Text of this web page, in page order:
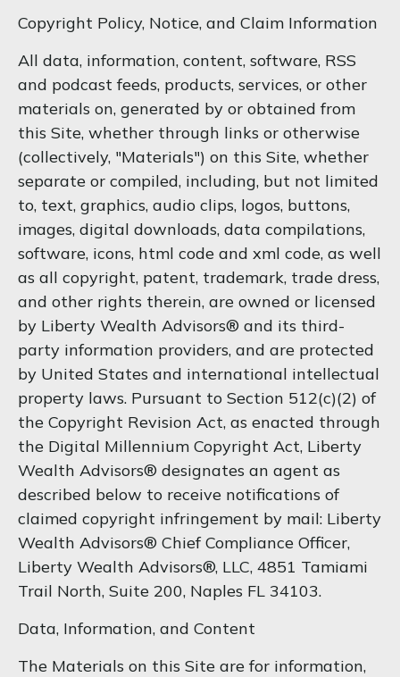
Copyright Policy, Notice, and Claim Information
All data, information, content, software, RSS
and podcast feeds, products, services, or other
materials on, generated by or obtained from
this Site, whether through links or otherwise
(collectively, "Materials") on this Site, whether
separate or compiled, including, but not limited
to, text, graphics, audio clips, logos, buttons,
images, digital downloads, data compilations,
software, icons, html code and xml code, as well
as all copyright, patent, trademark, trade dress,
and other rights therein, are owned or licensed
by Liberty Wealth Advisors® and its third-
party information providers, and are protected
by United States and international intellectual
property laws. Pursuant to Section 512(c)(2) of
the Copyright Revision Act, as enacted through
the Digital Millennium Copyright Act, Liberty
Wealth Advisors® designates an agent as
described below to receive notifications of
claimed copyright infringement by mail: Liberty
Wealth Advisors® Chief Compliance Officer,
Liberty Wealth Advisors®, LLC, 4851 Tamiami
Trail North, Suite 200, Naples FL 34103.
Data, Information, and Content
The Materials on this Site are for information,